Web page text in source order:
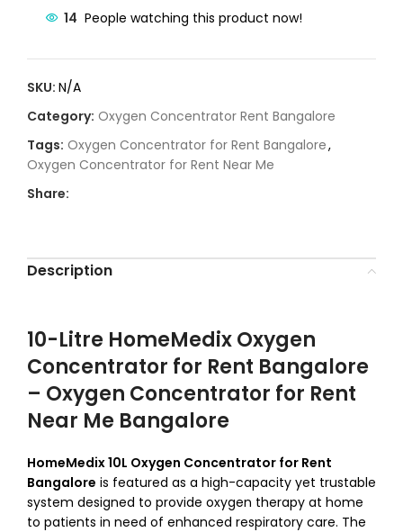
14 People watching this product now!
SKU: N/A
Category: Oxygen Concentrator Rent Bangalore
Tags: Oxygen Concentrator for Rent Bangalore,
Oxygen Concentrator for Rent Near Me
Share:
Description
10-Litre HomeMedix Oxygen
Concentrator for Rent Bangalore
– Oxygen Concentrator for Rent
Near Me Bangalore
HomeMedix 10L Oxygen Concentrator for Rent
Bangalore is featured as a high-capacity yet trustable
system designed to provide oxygen therapy at home
to patients in need of enhanced respiratory care. The